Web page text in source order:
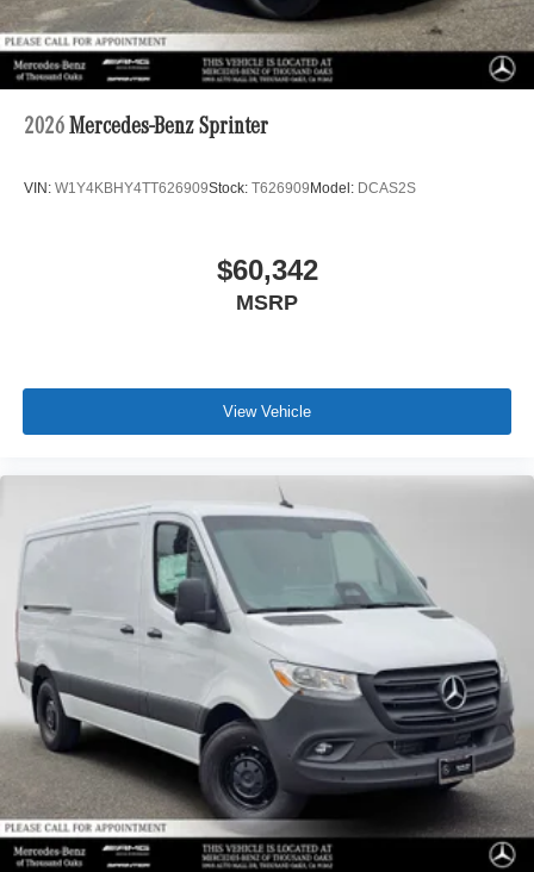
2026 Mercedes-Benz Sprinter
VIN: W1Y4KBHY4TT626909Stock: T626909Model: DCAS2S
$60,342
MSRP
View Vehicle